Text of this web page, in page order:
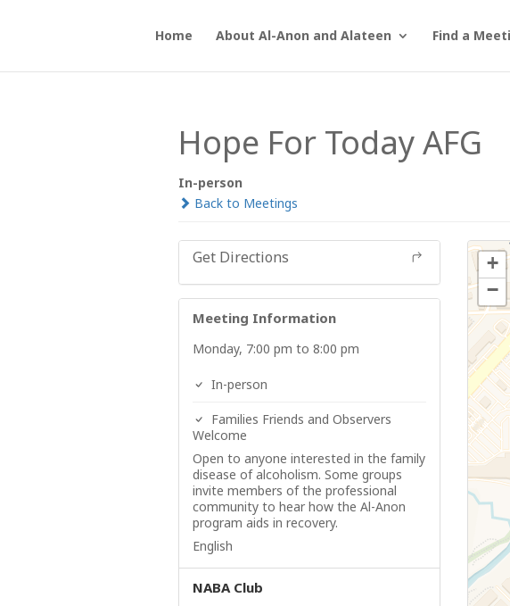
Home About Al-Anon and Alateen Find a
Hope For Today AFG
In-person
Back to Meetings
Get Directions
Meeting Information
Monday, 7:00 pm to 8:00 pm
In-person
Families Friends and Observers
Welcome
Open to anyone interested in the family
disease of alcoholism. Some groups
invite members of the professional
community to hear how the Al-Anon
program aids in recovery.
English
NABA Club
+
−